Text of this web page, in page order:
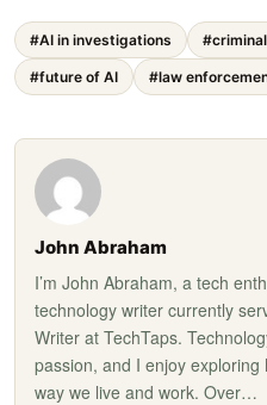
#AI in investigations
#future of AI #law
John Abraham
I’m John Abraham, a tech
technology writer currently
Writer at TechTaps.
passion, and I enjoy
way we live and work. Over…